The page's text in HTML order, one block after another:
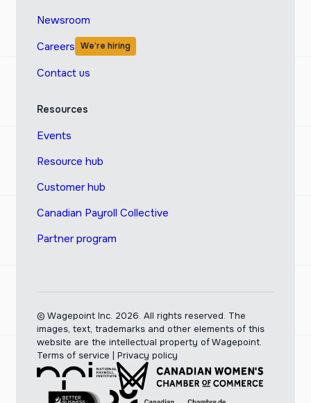
Newsroom
Careers We’re hiring
Contact us
Resources
Events
Resource hub
Customer hub
Canadian Payroll Collective
Partner program
© Wagepoint Inc. 2026. All rights reserved. The
images, text, trademarks and other elements of this
website are the intellectual property of Wagepoint.
Terms of service
Privacy policy